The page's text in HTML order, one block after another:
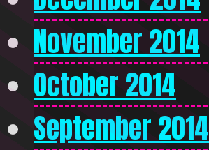
November 2014
October 2014
September 2014